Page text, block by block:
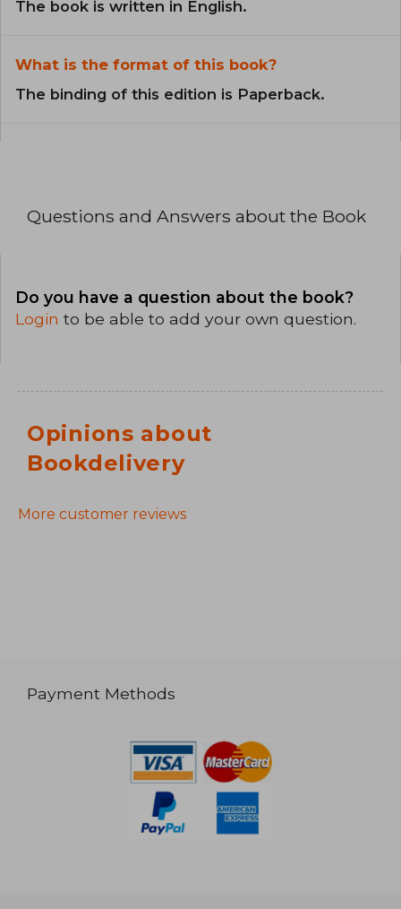
The book is written in English.
What is the format of this book?
The binding of this edition is Paperback.
Questions and Answers about the Book
Do you have a question about the book?
Login to be able to add your own question.
Opinions about
Bookdelivery
More customer reviews
Payment Methods